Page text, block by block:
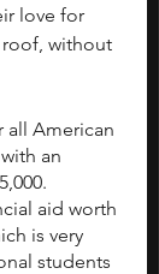
love for
roof, without
all American
an
aid worth
is very
students